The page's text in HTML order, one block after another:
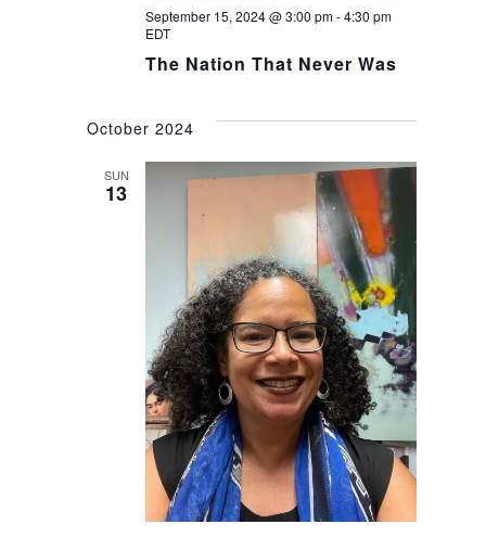
The Nation That Never Was
September 15, 2024 @ 3:00 pm-4:30 pm
EDT
October 2024
SUN
13